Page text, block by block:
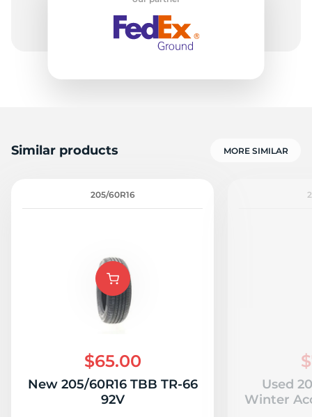
Similar products MORE SIMILAR
205/60R16
$65.00
New 205/60R16 TBB TR-66
92V
Used
Winter